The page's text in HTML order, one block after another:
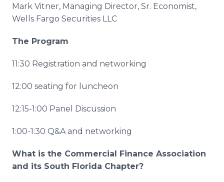
Mark Vitner, Managing Director, Sr. Economist,
Wells Fargo Securities LLC
The Program
11:30 Registration and networking
12:00 seating for luncheon
12:15-1:00 Panel Discussion
1:00-1:30 Q&A and networking
What is the Commercial Finance Association
and its South Florida Chapter?